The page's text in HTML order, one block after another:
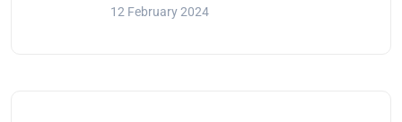
12 February 2024